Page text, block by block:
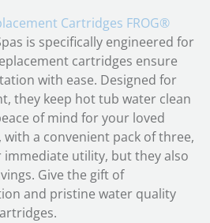
Cartridges FROG®
is specifically engineered for
cartridges ensure
with ease. Designed for
they keep hot tub water clean
of mind for your loved
with a convenient pack of three,
utility, but they also
Give the gift of
and pristine water quality